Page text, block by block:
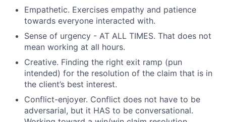
Empathetic. Exercises empathy and patience
towards everyone interacted with.
Sense of urgency - AT ALL TIMES. That does not
mean working at all hours.
Creative. Finding the right exit ramp (pun
intended) for the resolution of the claim that is in
the client’s best interest.
Conflict-enjoyer. Conflict does not have to be
adversarial, but it HAS to be conversational.